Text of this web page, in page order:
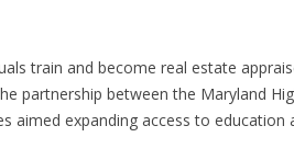
train and become real estate
partnership between the Maryland
aimed expanding access to education